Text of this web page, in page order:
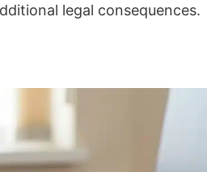
legal consequences.